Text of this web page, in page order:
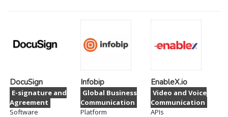
DocuSign
E-signature and
Agreement
Software
Infobip
Global Business
Communication
Platform
EnableX.io
Video and Voice
Communication
APIs